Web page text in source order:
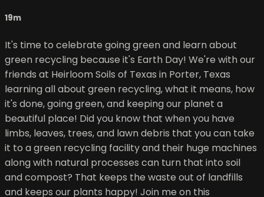
19m
It's time to celebrate going green and learn about
green recycling because it's Earth Day! We're with our
friends at Heirloom Soils of Texas in Porter, Texas
learning all about green recycling, what it means, how
it's done, going green, and keeping our planet a
beautiful place! Did you know that when you have
limbs, leaves, trees, and lawn debris that you can take
it to a green recycling facility and their huge machines
along with natural processes can turn that into soil
and compost? That keeps the waste out of landfills
and keeps our plants happy! Join me on this